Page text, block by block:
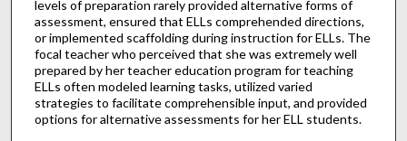
levels of preparation rarely provided alternative forms of
assessment, ensured that ELLs comprehended directions,
or implemented scaffolding during instruction for ELLs. The
focal teacher who perceived that she was extremely well
prepared by her teacher education program for teaching
ELLs often modeled learning tasks, utilized varied
strategies to facilitate comprehensible input, and provided
options for alternative assessments for her ELL students.